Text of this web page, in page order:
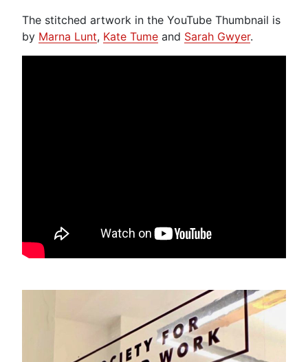
The stitched artwork in the YouTube Thumbnail is
by Marna Lunt, Kate Tume and Sarah Gwyer.